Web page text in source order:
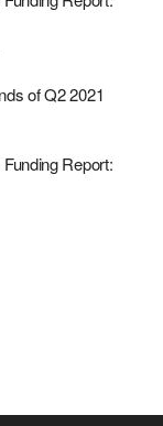
of Q2 2021
Report: